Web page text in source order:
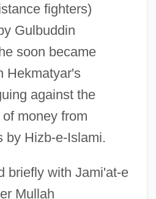
fighters)
Gulbuddin
soon became
Hekmatyar's
against the
money from
by Hizb-e-Islami.
briefly with Jami'at-e
Mullah